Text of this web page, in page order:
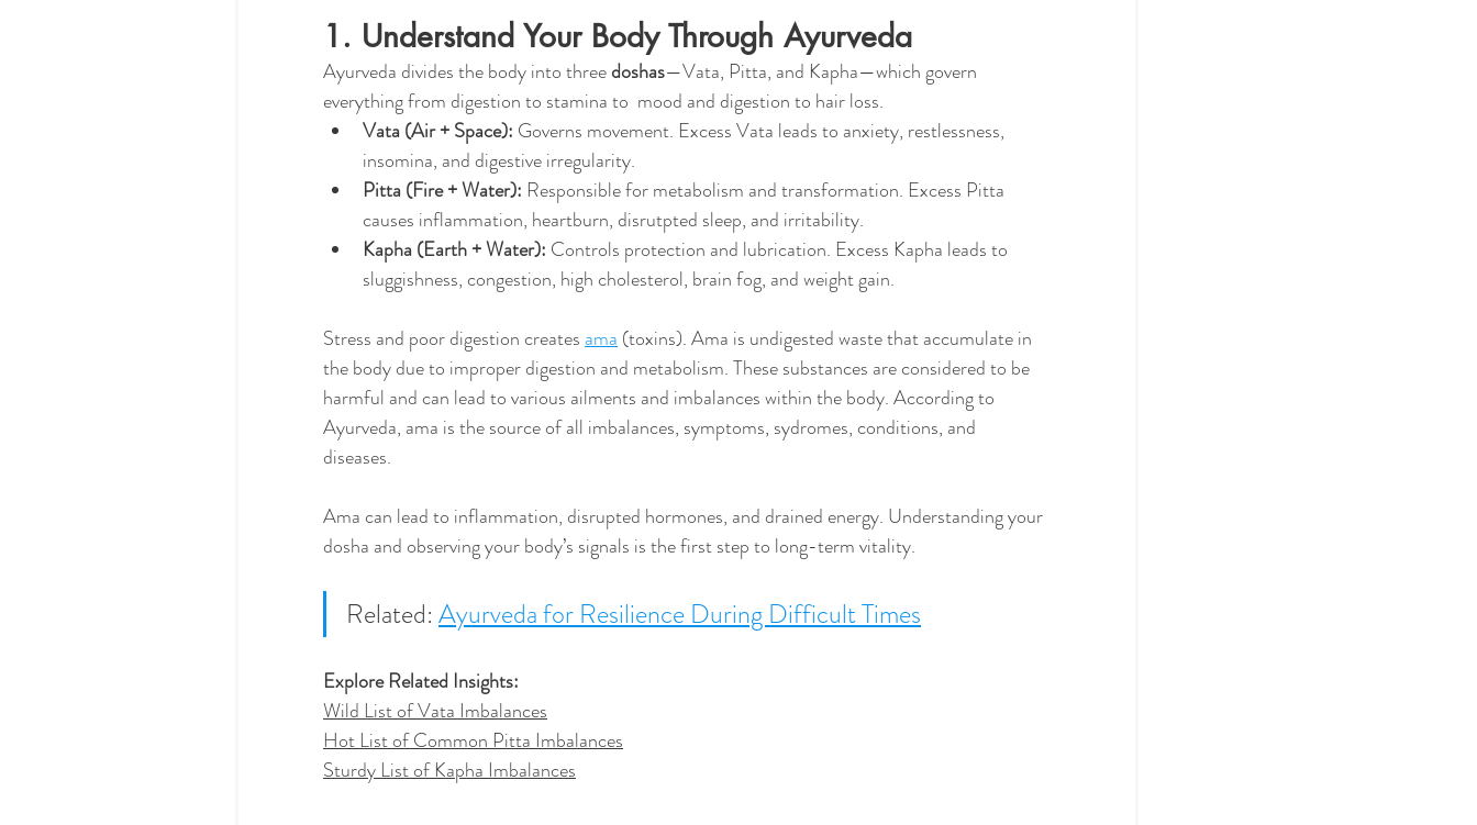
1. Understand Your Body Through Ayurveda
Ayurveda divides the body into three doshas—Vata, Pitta, and Kapha—which govern
everything from digestion to stamina to  mood and digestion to hair loss.
Vata (Air + Space): Governs movement. Excess Vata leads to anxiety, restlessness,
insomina, and digestive irregularity.
Pitta (Fire + Water): Responsible for metabolism and transformation. Excess Pitta
causes inflammation, heartburn, disrutpted sleep, and irritability.
Kapha (Earth + Water): Controls protection and lubrication. Excess Kapha leads to
sluggishness, congestion, high cholesterol, brain fog, and weight gain.
Stress and poor digestion creates ama (toxins). Ama is undigested waste that accumulate in
the body due to improper digestion and metabolism. These substances are considered to be
harmful and can lead to various ailments and imbalances within the body. According to
Ayurveda, ama is the source of all imbalances, symptoms, sydromes, conditions, and
diseases.
Ama can lead to inflammation, disrupted hormones, and drained energy. Understanding your
dosha and observing your body’s signals is the first step to long-term vitality.
Related: Ayurveda for Resilience During Difficult Times
Explore Related Insights:
Wild List of Vata Imbalances
Hot List of Common Pitta Imbalances
Sturdy List of Kapha Imbalances